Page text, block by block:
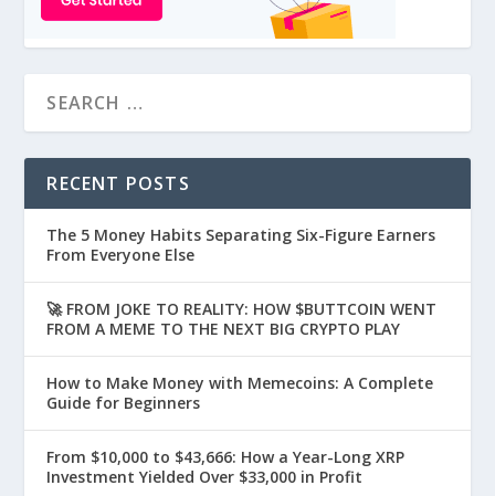
RECENT POSTS
The 5 Money Habits Separating Six-Figure Earners
From Everyone Else
🚀 FROM JOKE TO REALITY: HOW $BUTTCOIN WENT
FROM A MEME TO THE NEXT BIG CRYPTO PLAY
How to Make Money with Memecoins: A Complete
Guide for Beginners
From $10,000 to $43,666: How a Year-Long XRP
Investment Yielded Over $33,000 in Profit